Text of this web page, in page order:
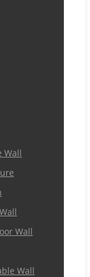
Wall
Wall
Wall